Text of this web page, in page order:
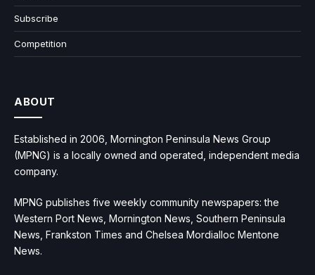
Subscribe
Competition
ABOUT
Established in 2006, Mornington Peninsula News Group
(MPNG) is a locally owned and operated, independent media
company.
MPNG publishes five weekly community newspapers: the
Western Port News, Mornington News, Southern Peninsula
News, Frankston Times and Chelsea Mordialloc Mentone
News.